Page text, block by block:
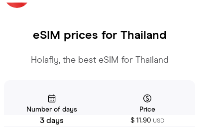
eSIM prices for Thailand
Holafly, the best eSIM for Thailand
Number of days Price
3 days $ 11.90 USD